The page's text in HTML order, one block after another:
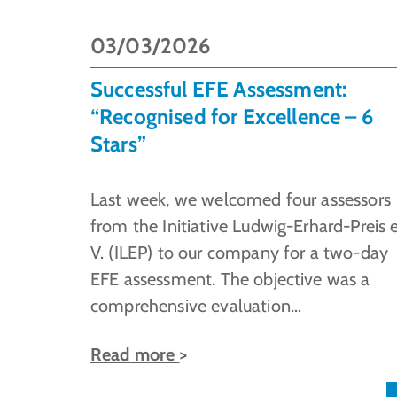
Successful EFE Assessment:
“Recognised for Excellence – 6
Stars”
Last week, we welcomed four assessors
from the Initiative Ludwig-Erhard-Preis
V. (ILEP) to our company for a two-day
EFE assessment. The objective was a
comprehensive evaluation…
Read more
03/03/2026